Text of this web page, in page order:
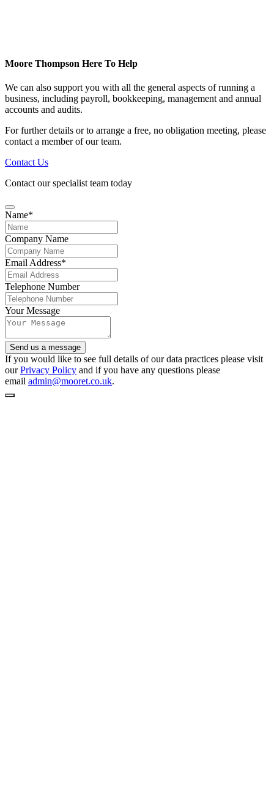
Moore Thompson Here To Help
We can also support you with all the general aspects of running a
business, including payroll, bookkeeping, management and annual
accounts and audits.
For further details or to arrange a free, no obligation meeting, please
contact a member of our team.
Contact Us
Contact our specialist team today
Name*
Your
Website*
Company Name
Email Address*
Telephone Number
Your Message
Send us a message
If you would like to see full details of our data practices please visit
ourPrivacy Policy and if you have any questions please
email admin@mooret.co.uk.